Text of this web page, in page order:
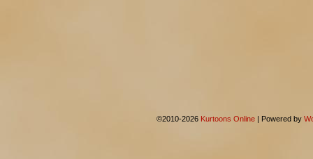
©2010-2026 Kurtoons Online | Powered by